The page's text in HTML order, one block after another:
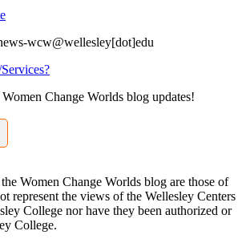
wcw@wellesley[dot]edu
Change Worlds blog updates!
Women Change Worlds blog are those of
represent the views of the Wellesley Centers
College nor have they been authorized or
College.